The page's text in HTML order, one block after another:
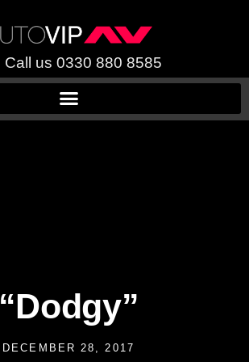
Call us 0330 880 8585
“Dodgy”
DECEMBER 28, 2017